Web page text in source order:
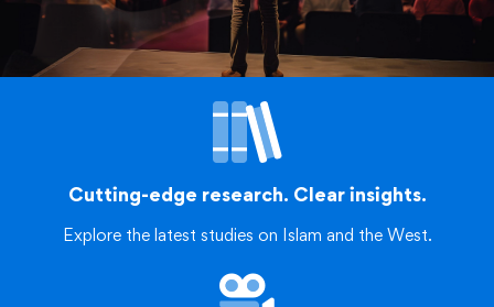
iric.org/workshop
Cutting-edge research. Clear insights.
Explore the latest studies on Islam and the West.